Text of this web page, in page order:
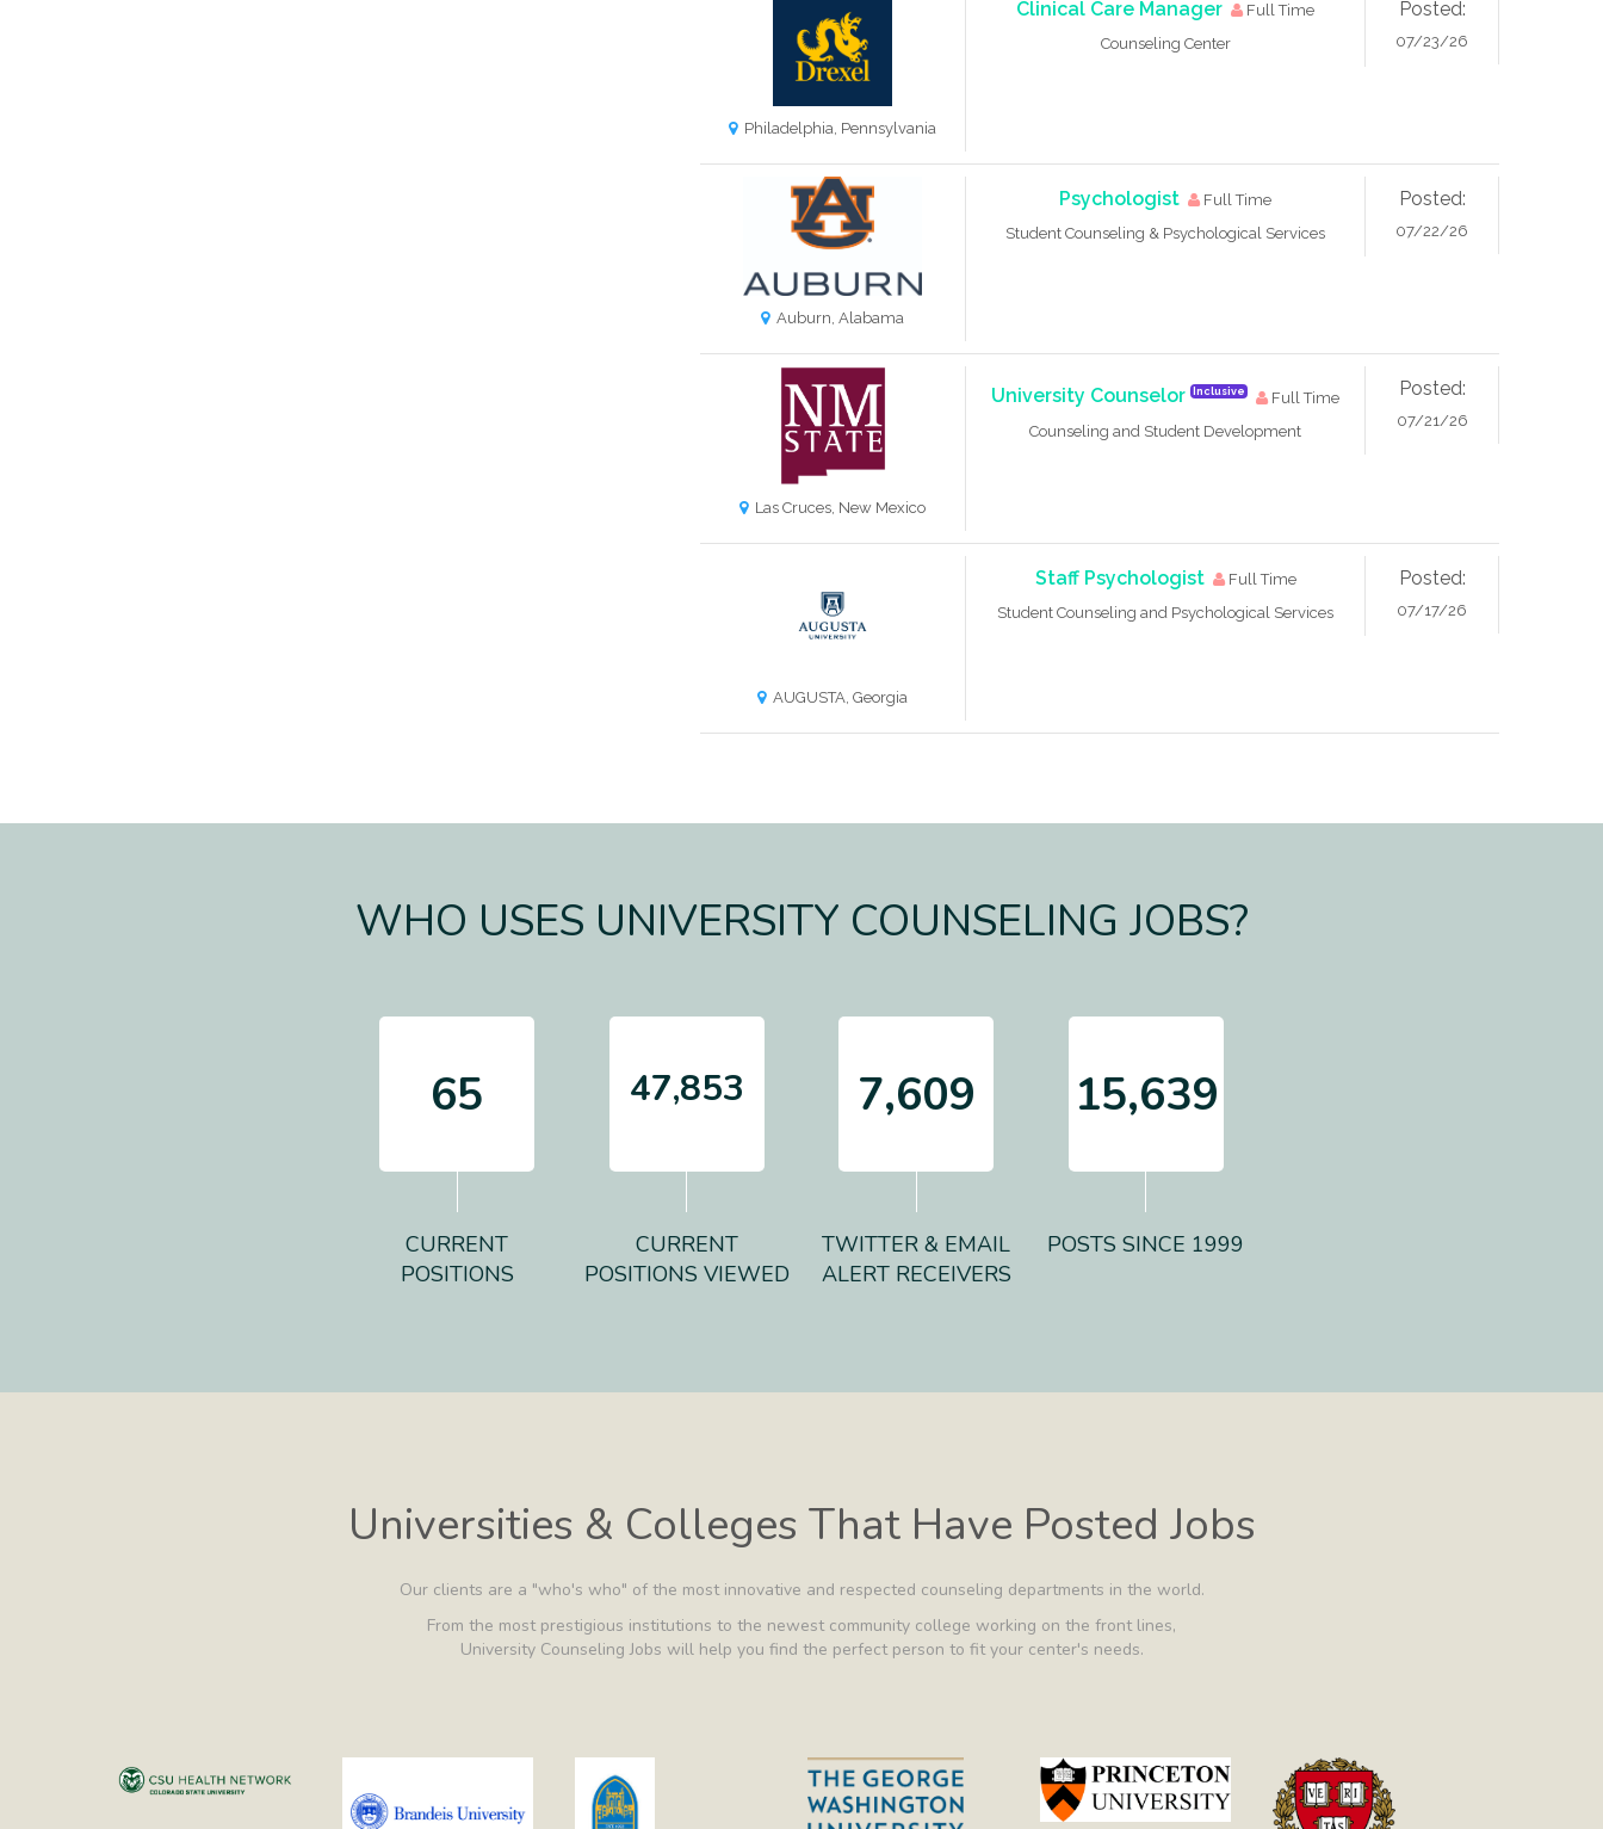
Philadelphia, Pennsylvania
Clinical Care Manager
Full Time
Counseling Center
Posted:
07/23/26
Auburn, Alabama
Psychologist
Full Time
Student Counseling & Psychological Services
Posted:
07/22/26
Las Cruces, New Mexico
University Counselor Inclusive
Full Time
Counseling and Student Development
Posted:
07/21/26
AUGUSTA, Georgia
Staff Psychologist
Full Time
Student Counseling and Psychological Services
Posted:
07/17/26
WHO USES UNIVERSITY COUNSELING JOBS?
65
CURRENT
POSITIONS
47,853
CURRENT
POSITIONS VIEWED
7,609
TWITTER & EMAIL
ALERT RECEIVERS
15,639
POSTS SINCE 1999
Universities & Colleges That Have Posted Jobs
Our clients are a "who's who" of the most innovative and respected counseling departments in the world.
From the most prestigious institutions to the newest community college working on the front lines,
University Counseling Jobs will help you find the perfect person to fit your center's needs.